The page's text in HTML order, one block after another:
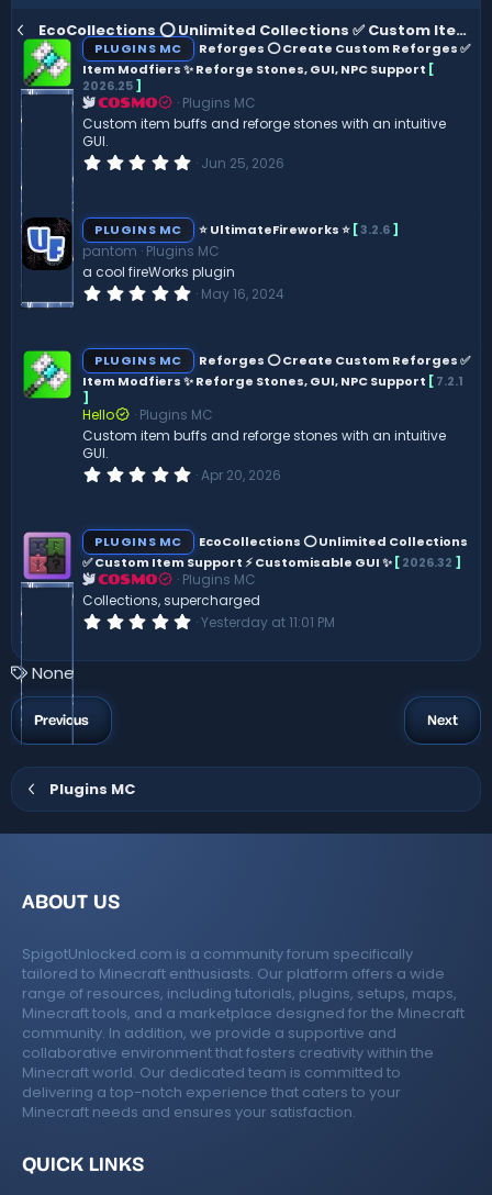
e EcoCollections ⭕ Unlimited Collections ✅ Custom Item Support ⚡ Customisable GUI ✨
PLUGINS MC
Reforges ⭕ Create Custom Reforges ✅
Item Modfiers ✨ Reforge Stones, GUI, NPC Support [
2026.25]
COSMO
Plugins MC
Custom item buffs and reforge stones with an intuitive
GUI.
0
s
t
a
r
(
s
Jun 25, 2026
PLUGINS MC ⭐ UltimateFireworks ⭐ [3.2.6]
pantom Plugins MC
a cool fireWorks plugin
0
s
t
a
(
s
)
May 16, 2024
PLUGINS MC
Reforges ⭕ Create Custom Reforges ✅
Item Modfiers ✨ Reforge Stones, GUI, NPC Support [7.2.1
]
Hello
Plugins MC
Custom item buffs and reforge stones with an intuitive
GUI.
0
s
t
a
r
(
s
)
Apr 20, 2026
PLUGINS MC
EcoCollections ⭕ Unlimited Collections
✅ Custom Item Support ⚡ Customisable GUI ✨ [2026.32 ]
COSMO
Plugins MC
Collections, supercharged
0
0
)
Yesterday at 11:01 PM
T
a
g
s
None
Previous Next
Plugins MC
ABOUT US
SpigotUnlocked.com is a community forum specifically
tailored to Minecraft enthusiasts. Our platform offers a wide
range of resources, including tutorials, plugins, setups, maps,
Minecraft tools, and a marketplace designed for the Minecraft
community. In addition, we provide a supportive and
collaborative environment that fosters creativity within the
Minecraft world. Our dedicated team is committed to
delivering a top-notch experience that caters to your
Minecraft needs and ensures your satisfaction.
QUICK LINKS